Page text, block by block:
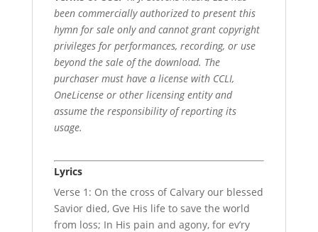
been commercially authorized to present this
hymn for sale only and cannot grant copyright
privileges for performances, recording, or use
beyond the sale of the download. The
purchaser must have a license with CCLI,
OneLicense or other licensing entity and
assume the responsibility of reporting its
usage.
Lyrics
Verse 1: On the cross of Calvary our blessed
Savior died, Gve His life to save the world
from loss; In His pain and agony, for ev’ry